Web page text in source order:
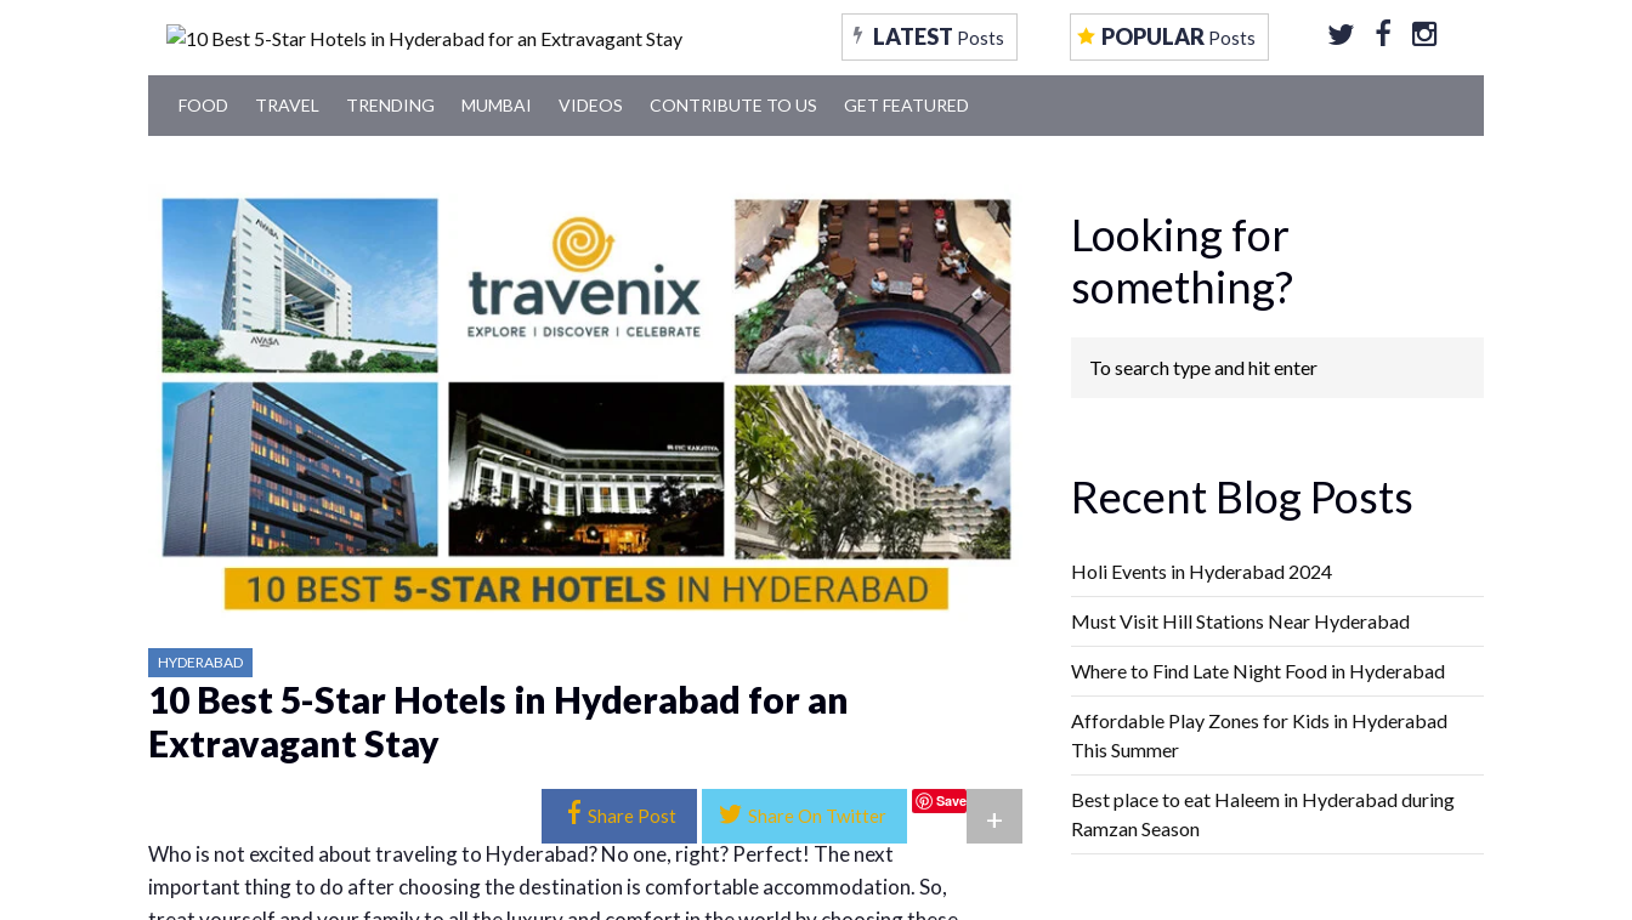
LATEST Posts POPULAR Posts
FOOD TRAVEL TRENDING MUMBAI VIDEOS CONTRIBUTE TO US GET FEATURED
HYDERABAD
10 Best 5-Star Hotels in Hyderabad for an
Extravagant Stay
Share Post Share On Twitter
Save
+
Who is not excited about traveling to Hyderabad? No one, right? Perfect! The next
important thing to do after choosing the destination is comfortable accommodation. So,
Looking for
something?
Recent Blog Posts
Holi Events in Hyderabad 2024
Must Visit Hill Stations Near Hyderabad
Where to Find Late Night Food in Hyderabad
Affordable Play Zones for Kids in Hyderabad
This Summer
Best place to eat Haleem in Hyderabad during
Ramzan Season